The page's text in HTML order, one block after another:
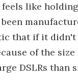
like
that if it
of the
DSLRs than